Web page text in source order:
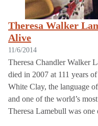
Theresa Walker
Alive
11/6/2014
Theresa Chandler Walker
died in 2007 at 111 years
White Clay, the language
and one of the world’s
Theresa Lamebull was one